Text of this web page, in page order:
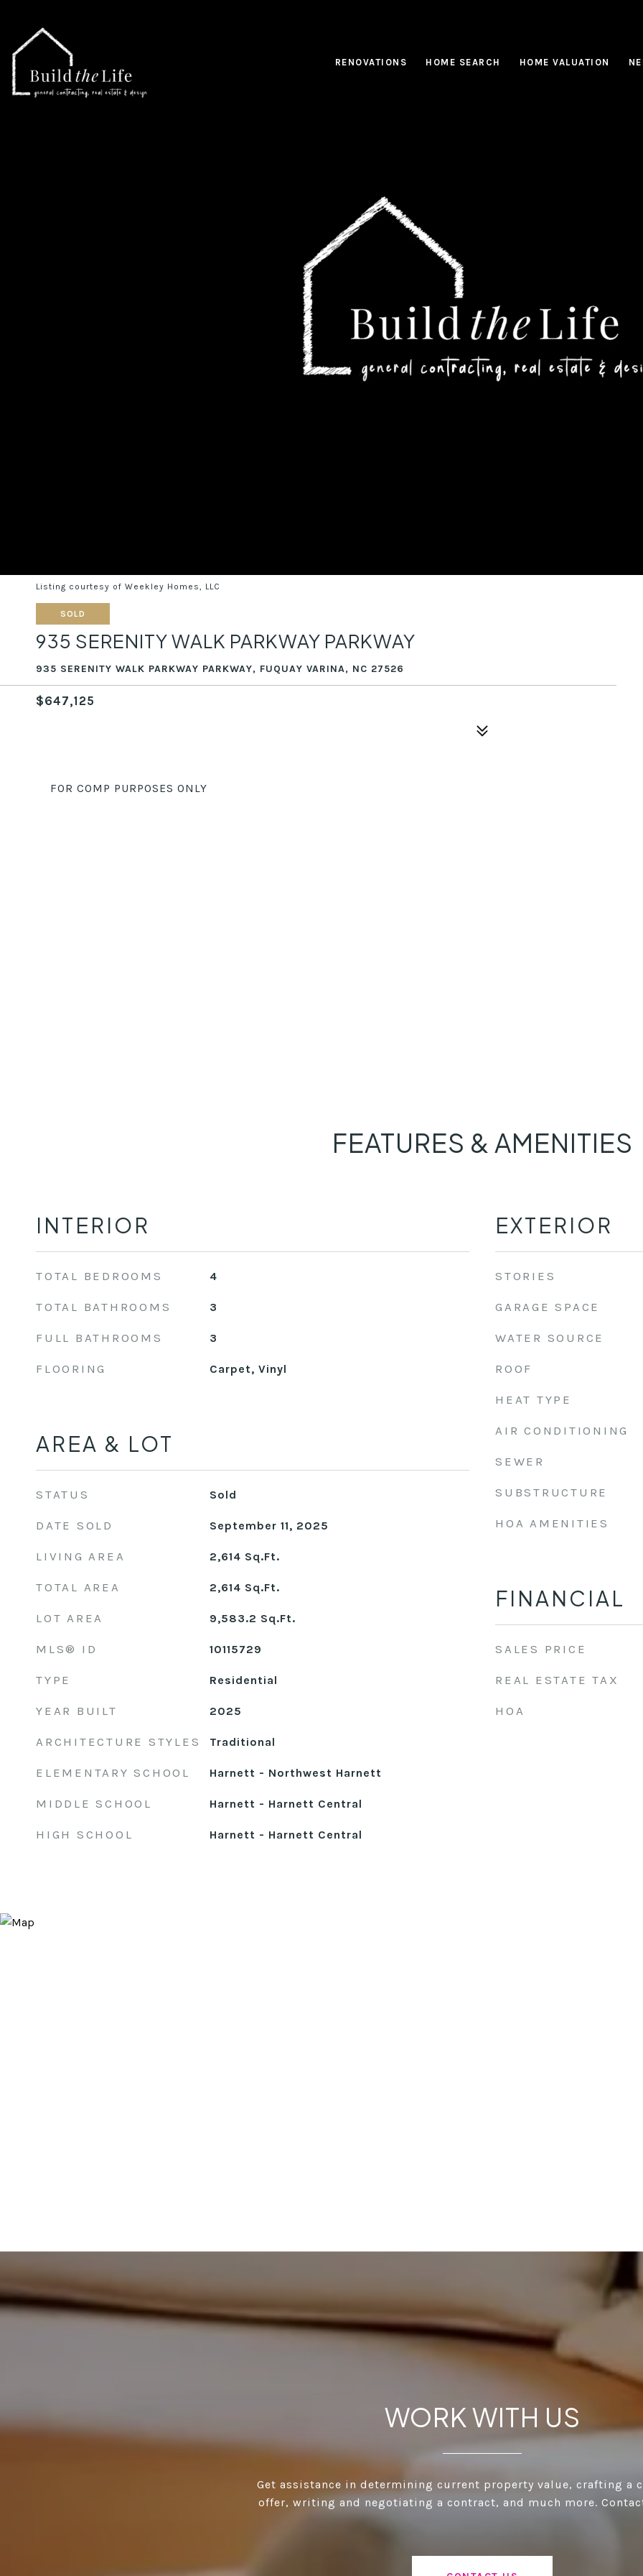
RENOVATIONS HOME SEARCH HOME VALUATION
Listing courtesy of Weekley Homes, LLC
SOLD
935 SERENITY WALK PARKWAY PARKWAY
935 SERENITY WALK PARKWAY PARKWAY, FUQUAY VARINA, NC 27526
$647,125
FOR COMP PURPOSES ONLY
FEATURES & AMENITIES
INTERIOR
TOTAL BEDROOMS 4
TOTAL BATHROOMS 3
FULL BATHROOMS 3
FLOORING Carpet, Vinyl
AREA & LOT
STATUS Sold
DATE SOLD September 11, 2025
LIVING AREA 2,614 Sq.Ft.
TOTAL AREA 2,614 Sq.Ft.
LOT AREA 9,583.2 Sq.Ft.
MLS® ID 10115729
TYPE Residential
YEAR BUILT 2025
ARCHITECTURE STYLES Traditional
ELEMENTARY SCHOOL Harnett - Northwest Harnett
MIDDLE SCHOOL Harnett - Harnett Central
HIGH SCHOOL Harnett - Harnett Central
EXTERIOR
STORIES
GARAGE SPACE
WATER SOURCE
ROOF
HEAT TYPE
AIR CONDITIONING
SEWER
SUBSTRUCTURE
HOA AMENITIES
FINANCIAL
SALES PRICE
REAL ESTATE TAX
HOA
WORK WITH US
Get assistance in determining current property value, crafting a
offer, writing and negotiating a contract, and much more.